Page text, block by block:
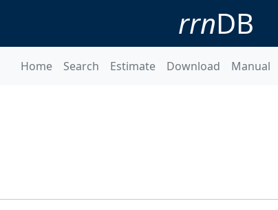
rrnDB
Home Search Estimate Download Manual